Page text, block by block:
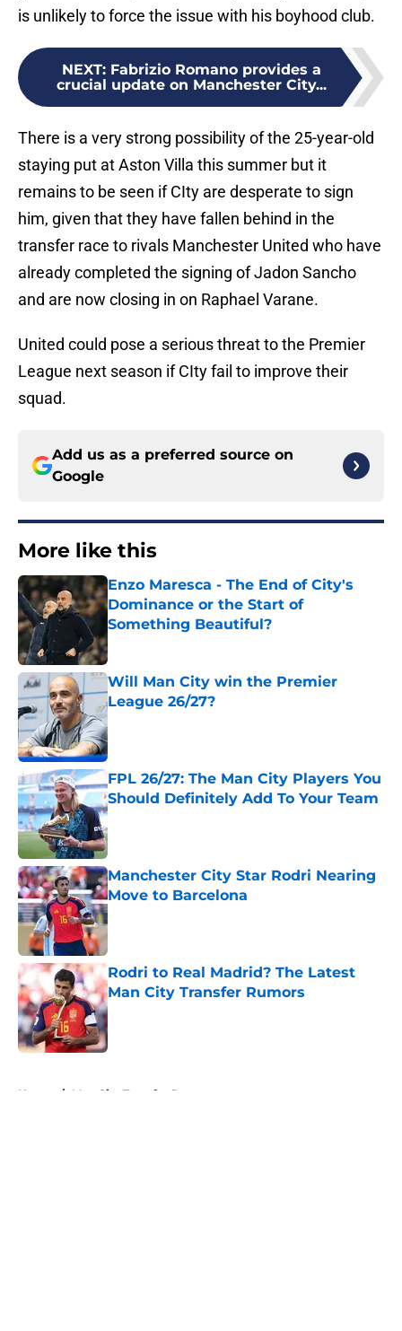
is unlikely to force the issue with his boyhood club.
NEXT: Fabrizio Romano provides a
crucial update on Manchester City...
There is a very strong possibility of the 25-year-old
staying put at Aston Villa this summer but it
remains to be seen if CIty are desperate to sign
him, given that they have fallen behind in the
transfer race to rivals Manchester United who have
already completed the signing of Jadon Sancho
and are now closing in on Raphael Varane.
United could pose a serious threat to the Premier
League next season if CIty fail to improve their
squad.
Add us as a preferred source on
Google
More like this
Enzo Maresca - The End of City's
Dominance or the Start of
Something Beautiful?
Published by on Invalid Date
Will Man City win the Premier
League 26/27?
FPL 26/27: The Man City Players You
Should Definitely Add To Your Team
Published by on Invalid Date
Manchester City Star Rodri Nearing
Move to Barcelona
Published by on Invalid Date
Rodri to Real Madrid? The Latest
Man City Transfer Rumors
Published by on Invalid Date
Home / Man City Transfer Rumors